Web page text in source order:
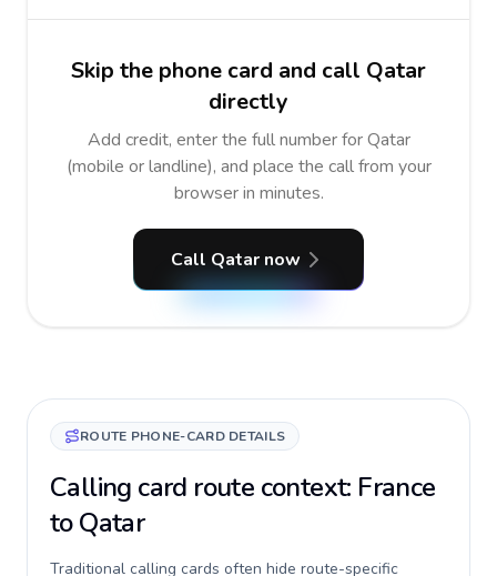
Skip the phone card and call Qatar
directly
Add credit, enter the full number for Qatar
(mobile or landline), and place the call from your
browser in minutes.
Call Qatar now
ROUTE PHONE-CARD DETAILS
Calling card route context: France
to Qatar
Traditional calling cards often hide route-specific